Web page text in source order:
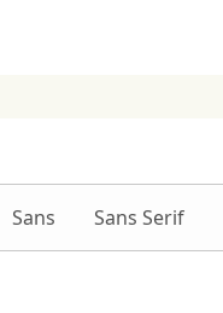
Sans Sans Serif